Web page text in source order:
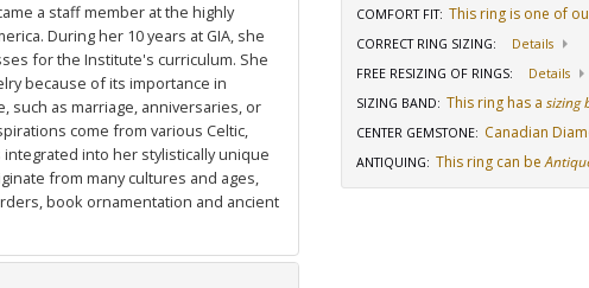
a staff member at the highly
During her 10 years at GIA, she
for the Institute's curriculum. She
because of its importance in
such as marriage, anniversaries, or
come from various Celtic,
into her stylistically unique
from many cultures and ages,
book ornamentation and ancient
COMFORT FIT: This ring is one of
CORRECT RING SIZING:
Details
FREE RESIZING OF RINGS:
Details
SIZING BAND: This ring has a sizing
CENTER GEMSTONE: Canadian
ANTIQUING: This ring can be